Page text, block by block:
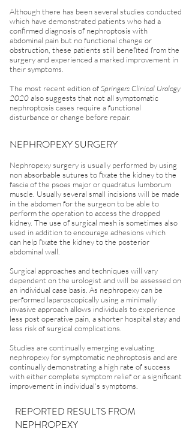
Although there has been several studies conducted
which have demonstrated patients who had a
confirmed diagnosis of nephroptosis with
abdominal pain but no functional change or
obstruction, these patients still benefited from the
surgery and experienced a marked improvement in
their symptoms.
The most recent edition ofSpringers Clinical Urology
2020also suggests that not all symptomatic
nephroptosis cases require a functional
disturbance or change before repair.
Nephropexy surgery is usually performed by using
non absorbable sutures to fixate the kidney to the
fascia of the psoas major or quadratus lumborum
muscle. Usually several small incisions will be made
in the abdomen for the surgeon to be able to
perform the operation to access the dropped
kidney. The use of surgical mesh is sometimes also
used in addition to encourage adhesions which
can help fixate the kidney to the posterior
abdominal wall.
Surgical approaches and techniques will vary
dependent on the urologist and will be assessed on
an individual case basis. As nephropexy can be
performed laparoscopically using a minimally
invasive approach allows individuals to experience
less post operative pain, a shorter hospital stay and
less risk of surgical complications.
Studies are continually emerging evaluating
nephropexy for symptomatic nephroptosis and are
continually demonstrating a high rate of success
with either complete symptom relief or a significant
improvement in individual's symptoms.
NEPHROPEXY SURGERY
REPORTED RESULTS FROM
NEPHROPEXY